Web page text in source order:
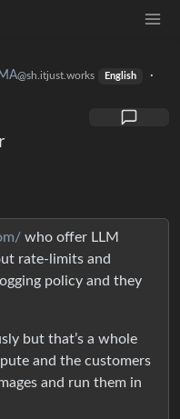
@sh.itjust.works English
·
who offer LLM
rate-limits and
policy and they
but that’s a whole
and the customers
and run them in